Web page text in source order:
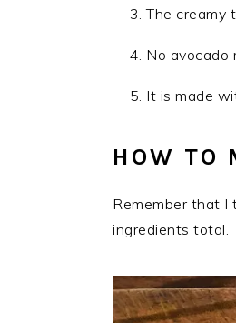
The creamy
No avocado
It is made
HOW TO
Remember that I
ingredients total.